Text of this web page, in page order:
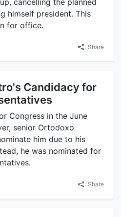
himself president. This
for office.
Share
Candidacy for
Congress in the June
senior Ortodoxo
him due to his
he was nominated for
Share